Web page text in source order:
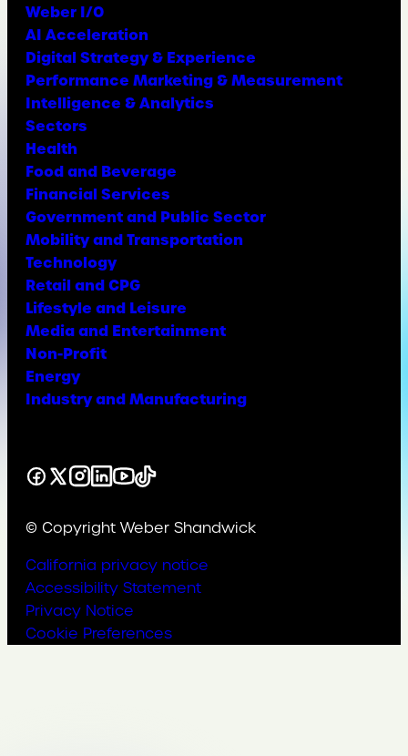
Weber I/O
AI Acceleration
Digital Strategy & Experience
Performance Marketing & Measurement
Intelligence & Analytics
Sectors
Health
Food and Beverage
Financial Services
Government and Public Sector
Mobility and Transportation
Technology
Retail and CPG
Lifestyle and Leisure
Media and Entertainment
Non-Profit
Energy
Industry and Manufacturing
Facebook
X Instagram
LinkedIn
YouTube
TikTok
© Copyright Weber Shandwick
California privacy notice
Accessibility Statement
Privacy Notice
Cookie Preferences